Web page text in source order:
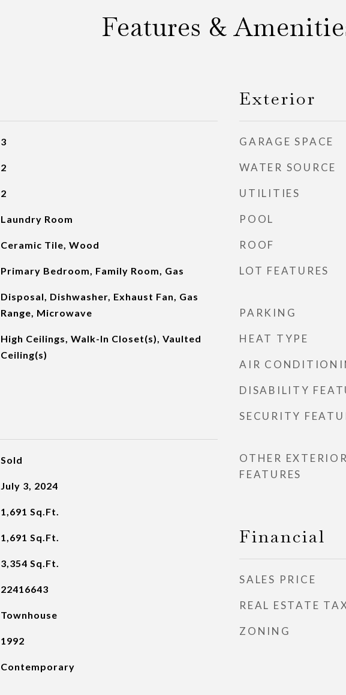
Features &
3
2
2
Laundry Room
Ceramic Tile, Wood
Primary Bedroom, Family Room, Gas
Disposal, Dishwasher, Exhaust Fan, Gas
Range, Microwave
High Ceilings, Walk-In Closet(s), Vaulted
Ceiling(s)
Sold
July 3, 2024
1,691 Sq.Ft.
1,691 Sq.Ft.
3,354 Sq.Ft.
22416643
Townhouse
1992
Contemporary
Exterior
GARAGE SPACE
WATER SOURCE
UTILITIES
POOL
ROOF
LOT FEATURES
PARKING
HEAT TYPE
AIR
DISABILITY
SECURITY
OTHER EXTERIOR
FEATURES
Financial
SALES PRICE
REAL ESTATE
ZONING